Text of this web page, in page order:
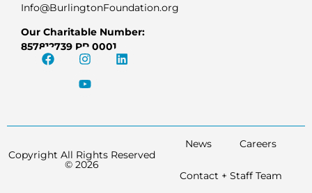
Info@BurlingtonFoundation.org
Our Charitable Number:
857812739 RR 0001
Copyright All Rights Reserved
© 2026
News Careers
Contact + Staff Team